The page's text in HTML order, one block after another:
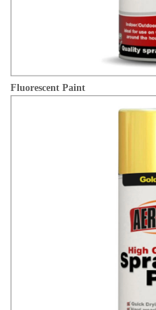
Fluorescent Paint